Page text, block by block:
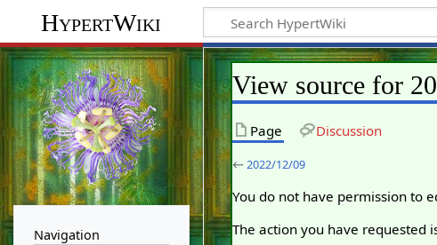
HypertWiki
View source for
Page Discussion
←2022/12/09
You do not have permission to
The action you have requested
Navigation